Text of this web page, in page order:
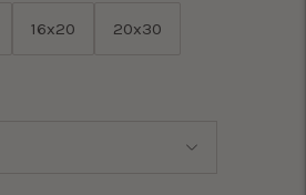
16x20 20x30